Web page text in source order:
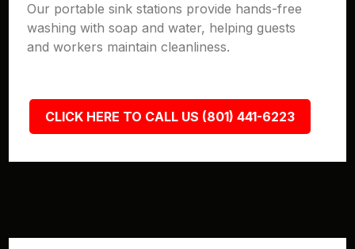
Our portable sink stations provide hands-free
washing with soap and water, helping guests
and workers maintain cleanliness.
CLICK HERE TO CALL US (801) 441-6223